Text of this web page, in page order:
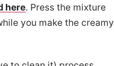
here. Press the mixture
you make the creamy